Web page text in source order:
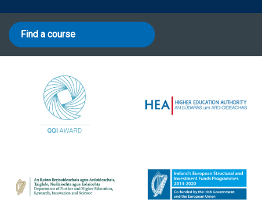
Find a course